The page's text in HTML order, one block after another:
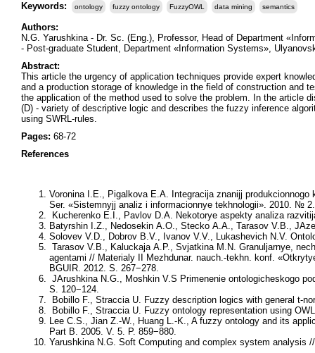
Keywords: ontology fuzzy ontology FuzzyOWL data mining semantics
Authors:
N.G. Yarushkina - Dr. Sc. (Eng.), Professor, Head of Department
- Post-graduate Student, Department «Information Systems»,
Abstract:
This article the urgency of application techniques provide expert
and a production storage of knowledge in the field of construction
the application of the method used to solve the problem. In the article
(D) - variety of descriptive logic and describes the fuzzy inference
using SWRL-rules.
Pages: 68-72
References
Voronina I.E., Pigalkova E.A. Integracija znanijj
Ser. «Sistemnyjj analiz i informacionnye tekhnologii». 2010. №
Kucherenko E.I., Pavlov D.A. Nekotorye aspekty analiza
Batyrshin I.Z., Nedosekin A.O., Stecko A.A., Tarasov V.B.,
Solovev V.D., Dobrov B.V., Ivanov V.V., Lukashevich N.V.
Tarasov V.B., Kaluckaja A.P., Svjatkina M.N. Granuljarnye,
agentami // Materialy II Mezhdunar. nauch.-tekhn. konf.
BGUIR. 2012. S. 267−278.
JArushkina N.G., Moshkin V.S Primenenie ontologicheskogo
S. 120−124.
Bobillo F., Straccia U. Fuzzy description logics with general
Bobillo F., Straccia U. Fuzzy ontology representation using
Lee C.S., Jian Z.-W., Huang L.-K., A fuzzy ontology and its
Part B. 2005. V. 5. P. 859−880.
Yarushkina N.G. Soft Computing and complex system